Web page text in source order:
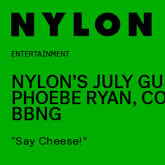
ENTERTAINMENT
NYLON’S JULY
PHOEBE RYAN,
BBNG
“Say Cheese!”